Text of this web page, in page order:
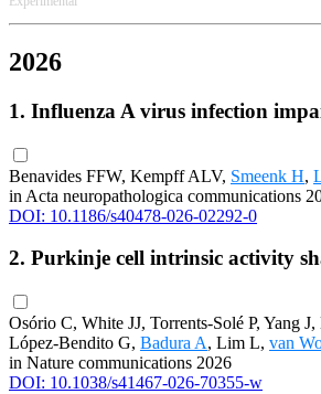
2026
1. Influenza A virus infection
Benavides FFW, Kempff ALV, Smeenk H,
in Acta neuropathologica communications
DOI: 10.1186/s40478-026-02292-0
2. Purkinje cell intrinsic activity
Osório C, White JJ, Torrents-Solé P, Yang
López-Bendito G, Badura A, Lim L, van
in Nature communications 2026
DOI: 10.1038/s41467-026-70355-w